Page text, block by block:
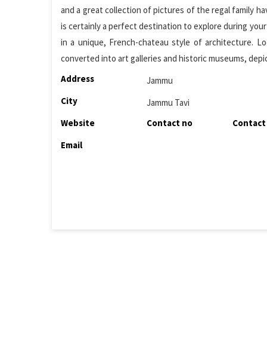
and a great collection of pictures of the regal family
is certainly a perfect destination to explore during your
in a unique, French-chateau style of architecture.
converted into art galleries and historic museums,
Address
Jammu
City
Jammu Tavi
Website
Contact no
Email